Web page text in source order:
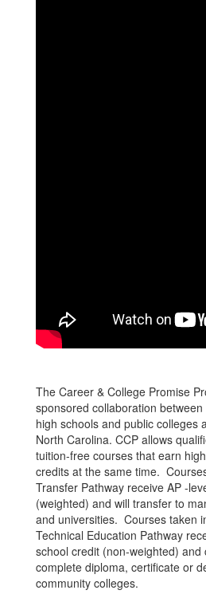
The Career & College Promise
sponsored collaboration
high schools and public colleges
North Carolina. CCP allows
tuition-free courses that earn
credits at the same time.
Transfer Pathway receive AP -
(weighted) and will transfer to
and universities. Courses taken
Technical Education Pathway
school credit (non-weighted) and
complete diploma, certificate or
community colleges.